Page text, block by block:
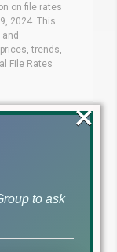
on file rates
2024. This
trends,
File Rates
to ask
×